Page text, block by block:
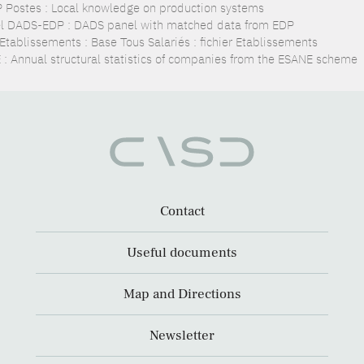
Postes : Local knowledge on production systems
DADS-EDP : DADS panel with matched data from EDP
: Base Tous Salariés : fichier Etablissements
: Annual structural statistics of companies from the ESANE scheme
Contact
Useful documents
Map and Directions
Newsletter